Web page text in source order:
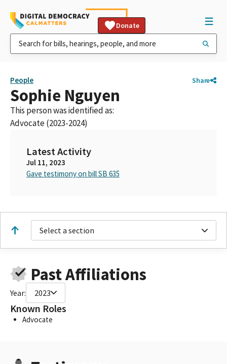
Donate
People Share
Sophie Nguyen
This person was identified as:
Advocate (2023-2024)
Latest Activity
Jul 11, 2023
Gave testimony on bill SB 635
Select a section
Past Affiliations
Year: 2023
Known Roles
Advocate